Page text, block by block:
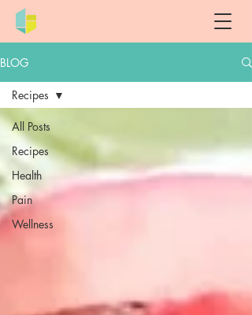
BLOG
All Posts
Recipes
Health
Pain
Wellness
Recipes